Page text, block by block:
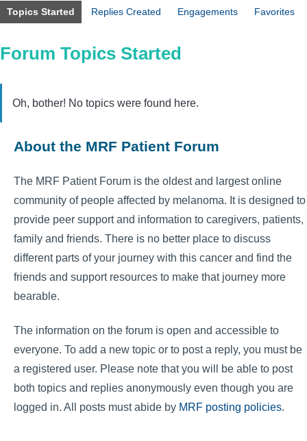
Topics Started Replies Created Engagements Favorites
Forum Topics Started
Oh, bother! No topics were found here.
About the MRF Patient Forum
The MRF Patient Forum is the oldest and largest online
community of people affected by melanoma. It is designed to
provide peer support and information to caregivers, patients,
family and friends. There is no better place to discuss
different parts of your journey with this cancer and find the
friends and support resources to make that journey more
bearable.
The information on the forum is open and accessible to
everyone. To add a new topic or to post a reply, you must be
a registered user. Please note that you will be able to post
both topics and replies anonymously even though you are
logged in. All posts must abide by MRF posting policies.